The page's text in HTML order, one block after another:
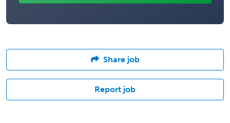
Share job
Report job